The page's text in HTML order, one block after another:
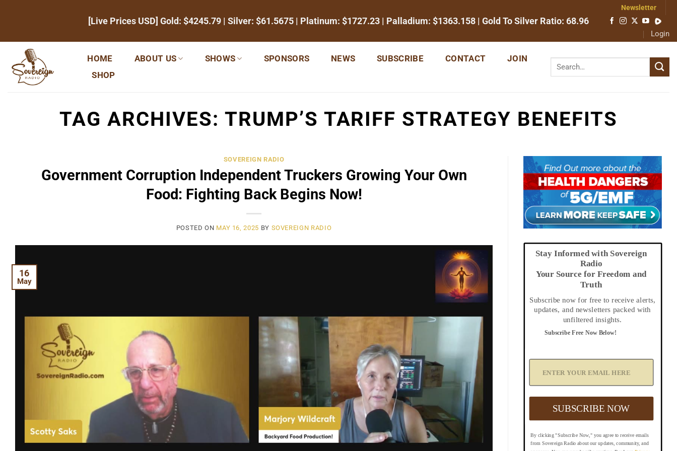
[Live Prices USD] Gold: $4245.79 | Silver: $61.5675 | Platinum: $1727.23 | Palladium: $1363.158 | Gold To Silver Ratio: 68.96
Newsletter
Login
HOME ABOUT US SHOWS SPONSORS NEWS SUBSCRIBE CONTACT
JOIN
SHOP
TAG ARCHIVES: TRUMP’S TARIFF STRATEGY BENEFITS
SOVEREIGN RADIO
Government Corruption Independent Truckers Growing Your Own
Food: Fighting Back Begins Now!
POSTED ON MAY 16, 2025 BY SOVEREIGN RADIO
16
May
Stay Informed with Sovereign
Radio
Your Source for Freedom and
Truth
Subscribe now for free to receive alerts,
updates, and newsletters packed with
unfiltered insights.
By clicking "Subscribe Now," you agree to receive emails
from Sovereign Radio about our updates, community, and
Subscribe Free Now Below!
Y
o
E
a
SUBSCRIBE NOW